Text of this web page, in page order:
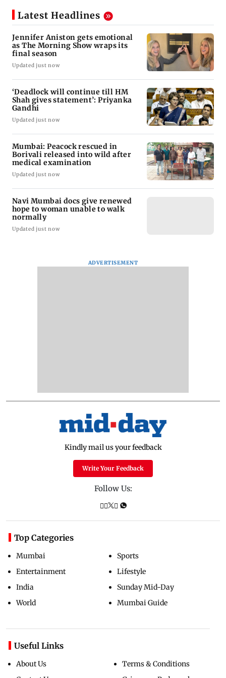
Latest Headlines
Jennifer Aniston gets emotional
as The Morning Show wraps its
final season
Updated just now
‘Deadlock will continue till HM
Shah gives statement’: Priyanka
Gandhi
Updated just now
Mumbai: Peacock rescued in
Borivali released into wild after
medical examination
Updated just now
Navi Mumbai docs give renewed
hope to woman unable to walk
normally
Updated just now
ADVERTISEMENT
Kindly mail us your feedback
Write Your Feedback
Follow Us:
Top Categories
Mumbai
Entertainment
India
World
Sports
Lifestyle
Sunday Mid-Day
Mumbai Guide
Useful Links
About Us
Terms & Conditions